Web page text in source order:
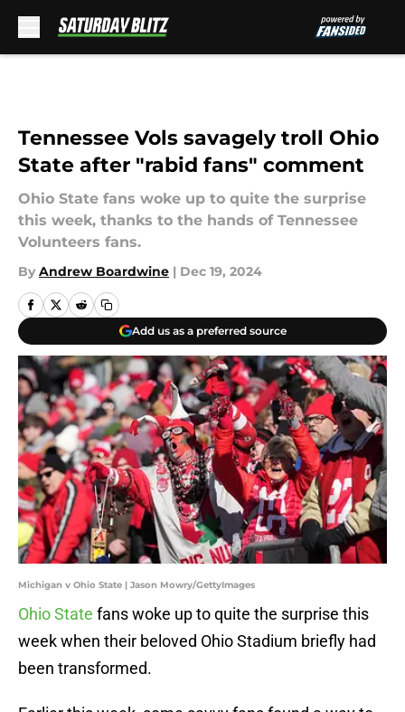
Tennessee Vols savagely troll Ohio
State after "rabid fans" comment
Ohio State fans woke up to quite the surprise
this week, thanks to the hands of Tennessee
Volunteers fans.
By Andrew Boardwine | Dec 19, 2024
Add us as a preferred source
Michigan v Ohio State | Jason Mowry/GettyImages
Ohio State fans woke up to quite the surprise this
week when their beloved Ohio Stadium briefly had
been transformed.